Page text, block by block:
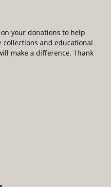
your donations to help
and educational
make a difference. Thank